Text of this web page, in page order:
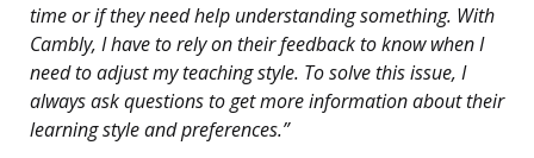
time or if they need help understanding something. With
Cambly, I have to rely on their feedback to know when I
need to adjust my teaching style. To solve this issue, I
always ask questions to get more information about their
learning style and preferences.”